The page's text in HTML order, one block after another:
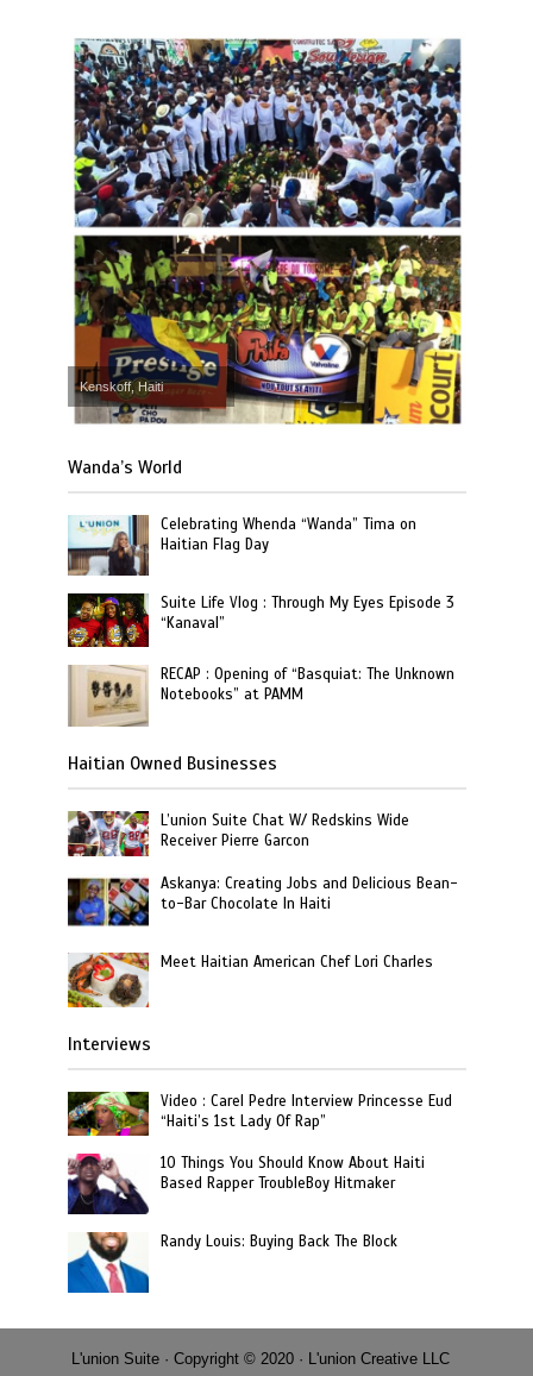
Kenskoff, Haiti
Wanda’s World
Celebrating Whenda “Wanda” Tima on
Haitian Flag Day
Suite Life Vlog : Through My Eyes Episode 3
“Kanaval”
RECAP : Opening of “Basquiat: The Unknown
Notebooks” at PAMM
Haitian Owned Businesses
L’union Suite Chat W/ Redskins Wide
Receiver Pierre Garcon
Askanya: Creating Jobs and Delicious Bean-
to-Bar Chocolate In Haiti
Meet Haitian American Chef Lori Charles
Interviews
Video : Carel Pedre Interview Princesse Eud
“Haiti’s 1st Lady Of Rap”
10 Things You Should Know About Haiti
Based Rapper TroubleBoy Hitmaker
Randy Louis: Buying Back The Block
L'union Suite · Copyright © 2020 · L'union Creative LLC